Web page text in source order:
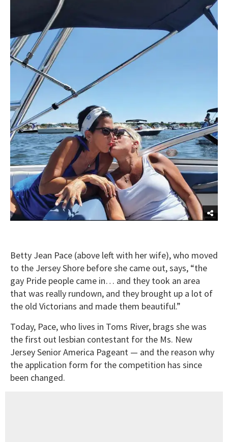
Betty Jean Pace (above left with her wife), who moved
to the Jersey Shore before she came out, says, “the
gay Pride people came in… and they took an area
that was really rundown, and they brought up a lot of
the old Victorians and made them beautiful.”
Today, Pace, who lives in Toms River, brags she was
the first out lesbian contestant for the Ms. New
Jersey Senior America Pageant — and the reason why
the application form for the competition has since
been changed.